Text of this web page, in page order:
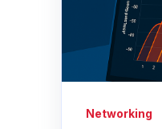
Networking